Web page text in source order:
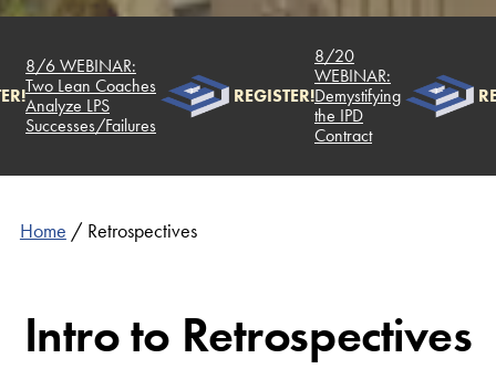
8/6 WEBINAR:
Two Lean Coaches
Analyze LPS
Successes/Failures
REGISTER!
8/20
WEBINAR:
Demystifying
the IPD
Contract
Home / Retrospectives
Intro to Retrospectives